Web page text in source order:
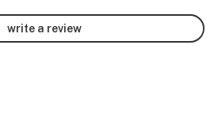
write a review